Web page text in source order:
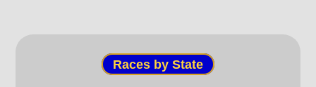
Races by State